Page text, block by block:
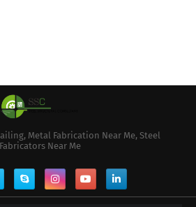
Metal Fabrication Near Me, Steel
Fabricators Near Me